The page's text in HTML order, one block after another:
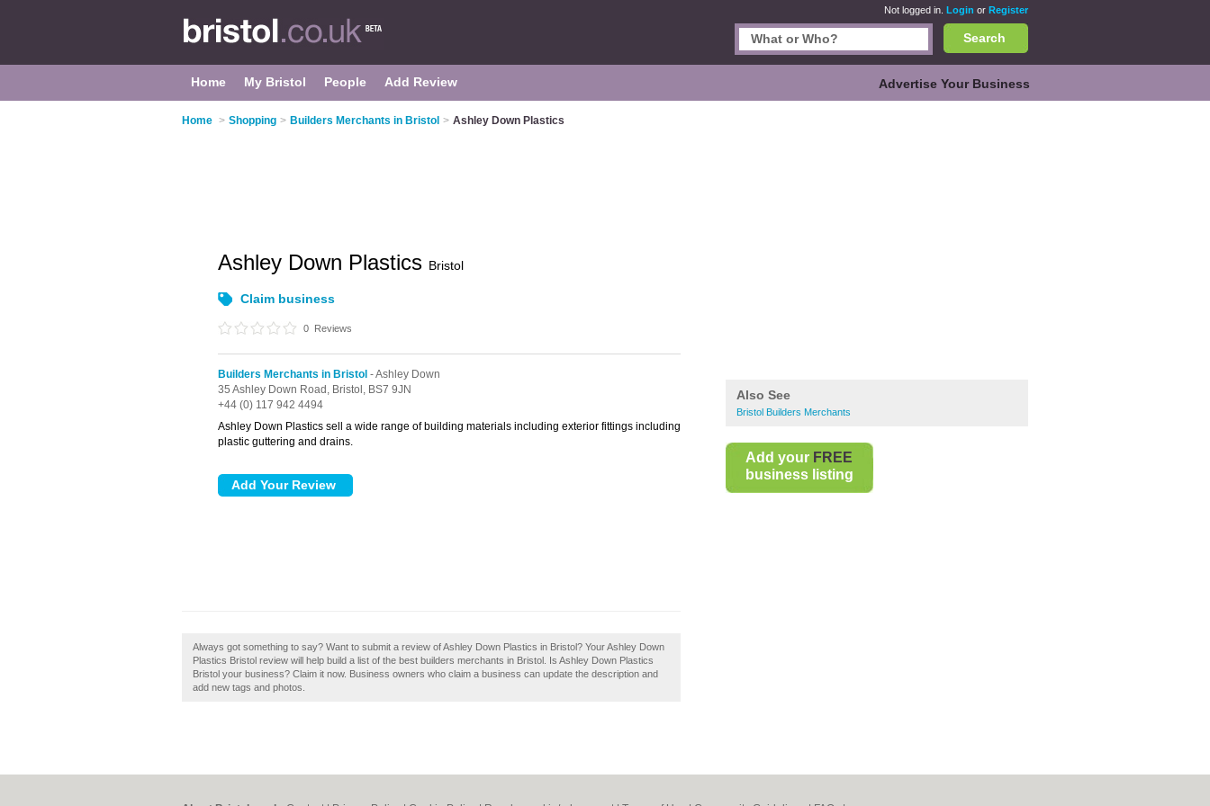
Not logged in. Login or Register
Search
Home My Bristol People Add Review Advertise Your Business
Home > Shopping > Builders Merchants in Bristol > Ashley Down Plastics
Also See
Bristol Builders Merchants
Add your FREE
business listing
Ashley Down Plastics Bristol
Claim business
0 Reviews
Builders Merchants in Bristol - Ashley Down
35 Ashley Down Road, Bristol, BS7 9JN
+44 (0) 117 942 4494
Ashley Down Plastics sell a wide range of building materials including exterior fittings including
plastic guttering and drains.
Always got something to say? Want to submit a review of Ashley Down Plastics in Bristol? Your Ashley Down
Plastics Bristol review will help build a list of the best builders merchants in Bristol. Is Ashley Down Plastics
Bristol your business? Claim it now. Business owners who claim a business can update the description and
add new tags and photos.